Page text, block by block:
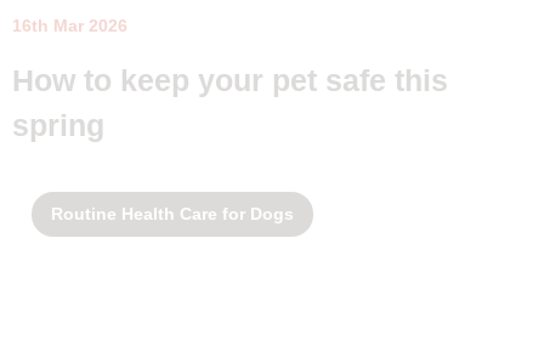
16th Mar 2026
How to keep your pet safe this
spring
Routine Health Care for Dogs